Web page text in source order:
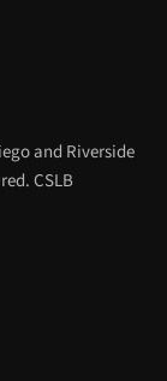
and Riverside
CSLB